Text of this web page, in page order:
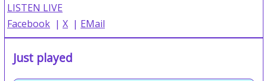
LISTEN LIVE
Facebook | X | EMail
Just played